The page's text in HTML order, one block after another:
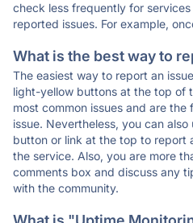
check less frequently for
reported issues. For example,
What is the best way to
The easiest way to report an
light-yellow buttons at the top of
most common issues and are
issue. Nevertheless, you can
button or link at the top to report
the service. Also, you are more
comments box and discuss any
with the community.